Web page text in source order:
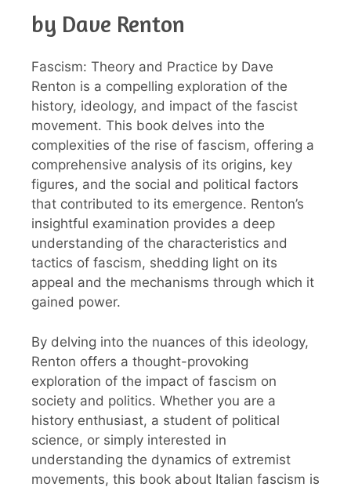
by Dave Renton
Fascism: Theory and Practice by Dave
Renton is a compelling exploration of the
history, ideology, and impact of the fascist
movement. This book delves into the
complexities of the rise of fascism, offering a
comprehensive analysis of its origins, key
figures, and the social and political factors
that contributed to its emergence. Renton’s
insightful examination provides a deep
understanding of the characteristics and
tactics of fascism, shedding light on its
appeal and the mechanisms through which it
gained power.
By delving into the nuances of this ideology,
Renton offers a thought-provoking
exploration of the impact of fascism on
society and politics. Whether you are a
history enthusiast, a student of political
science, or simply interested in
understanding the dynamics of extremist
movements, this book about Italian fascism is